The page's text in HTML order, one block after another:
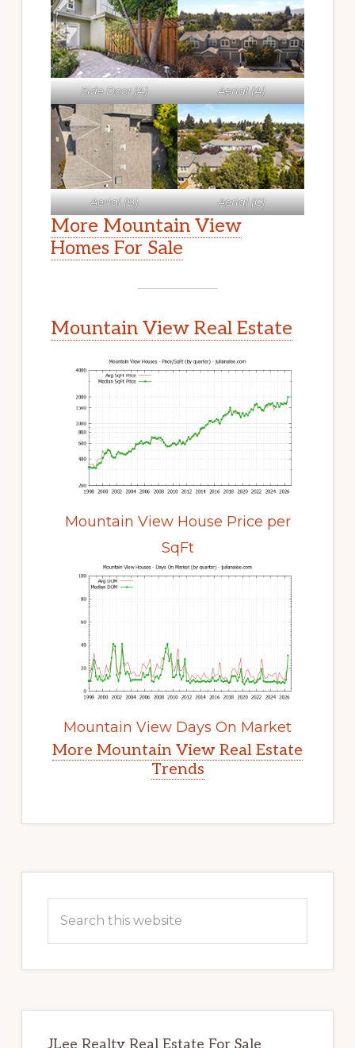
Side Door (A) Aerial (A)
Aerial (B) Aerial (C)
More Mountain View
Homes For Sale
Mountain View Real Estate
Mountain View House Price per
SqFt
Mountain View Days On Market
More Mountain View Real Estate
Trends
Sidebar
JLee Realty Real Estate For Sale